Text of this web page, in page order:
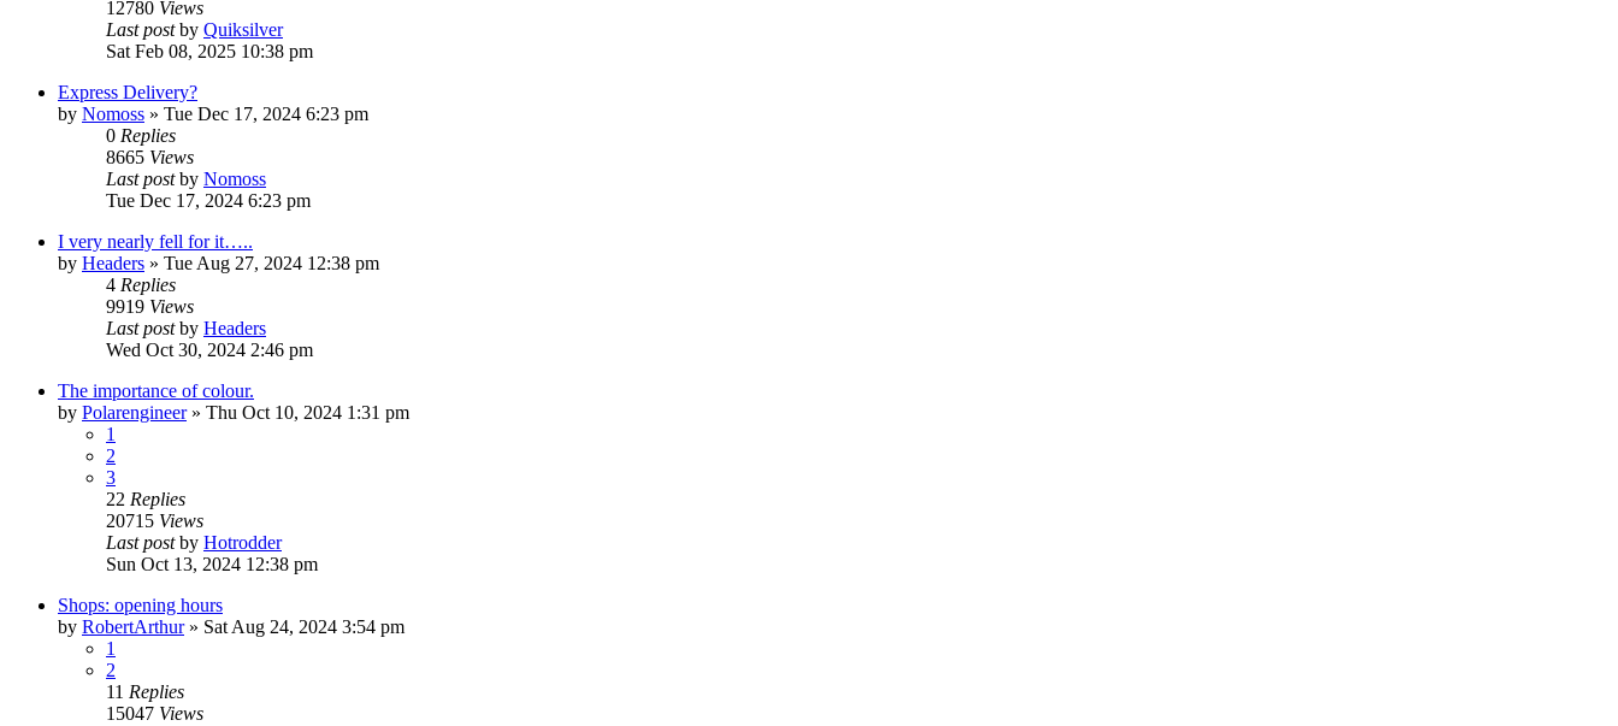
12780 Views
Last postby Quiksilver
Sat Feb 08, 2025 10:38 pm
Express Delivery?
by Nomoss » Tue Dec 17, 2024 6:23 pm
0 Replies
8665 Views
Last postby Nomoss
Tue Dec 17, 2024 6:23 pm
I very nearly fell for it…..
by Headers » Tue Aug 27, 2024 12:38 pm
4 Replies
9919 Views
Last postby Headers
Wed Oct 30, 2024 2:46 pm
The importance of colour.
by Polarengineer» Thu Oct 10, 2024 1:31 pm
1
2
3
22 Replies
20715 Views
Last postby Hotrodder
Sun Oct 13, 2024 12:38 pm
Shops: opening hours
by RobertArthur» Sat Aug 24, 2024 3:54 pm
1
2
11 Replies
15047 Views